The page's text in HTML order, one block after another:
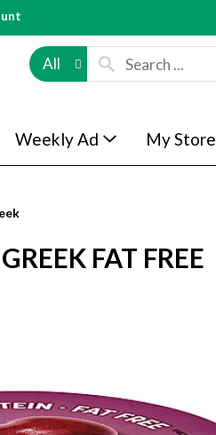
All
Weekly Ad My Store
FAT FREE